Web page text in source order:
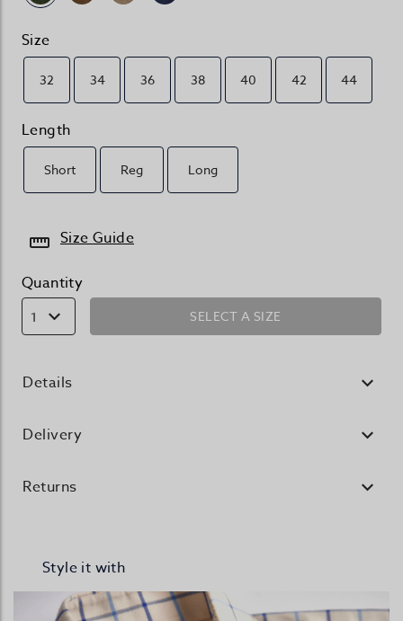
Size
32 34 36 38 40 42 44
Length
Short Reg Long
Size Guide
Quantity
1 SELECT A SIZE
Details
Delivery
Returns
Style it with